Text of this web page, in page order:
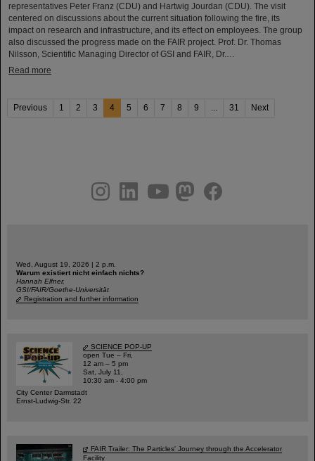
representatives Peter Franz (CDU) and Hartwig Jourdan (CDU). The visit
centered on discussions about the current situation following the fire, its
impact on research and infrastructure, and its effect on employees. The group
also discussed the progress made on the FAIR project. Prof. Dr. Thomas
Nilsson, Scientific Managing Director of GSI and FAIR, Dr.…
Read more
Previous 1 2 3 4 5 6 7 8 9 ... 31 Next
youtubehelmholtz.socialfacebook
Wed, August 19, 2026 | 2 p.m.
Warum existiert nicht einfach nichts?
Hannah Elfner,
GSI/FAIR/Goethe-Universität
Registration and further information
SCIENCE POP-UP
open Tue – Fri,
12 am – 5 pm
Sat, July 11,
10:30 am - 4:00 pm
City Center Darmstadt
Ernst-Ludwig-Str. 22
FAIR Trailer: The Particles' Journey through the Accelerator
Facility